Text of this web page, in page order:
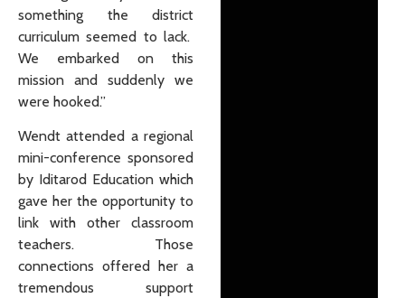
something the district
curriculum seemed to lack.
We embarked on this
mission and suddenly we
were hooked.”
Wendt attended a regional
mini-conference sponsored
by Iditarod Education which
gave her the opportunity to
link with other classroom
teachers. Those
connections offered her a
tremendous support